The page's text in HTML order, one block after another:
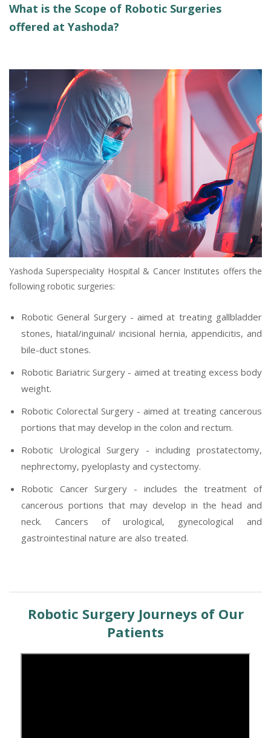
What is the Scope of Robotic Surgeries
offered at Yashoda?
Yashoda Superspeciality Hospital & Cancer Institutes offers the
following robotic surgeries:
Robotic General Surgery - aimed at treating gallbladder
stones, hiatal/inguinal/ incisional hernia, appendicitis, and
bile-duct stones.
Robotic Bariatric Surgery - aimed at treating excess body
weight.
Robotic Colorectal Surgery - aimed at treating cancerous
portions that may develop in the colon and rectum.
Robotic Urological Surgery - including prostatectomy,
nephrectomy, pyeloplasty and cystectomy.
Robotic Cancer Surgery - includes the treatment of
cancerous portions that may develop in the head and
neck. Cancers of urological, gynecological and
gastrointestinal nature are also treated.
Robotic Surgery Journeys of Our
Patients